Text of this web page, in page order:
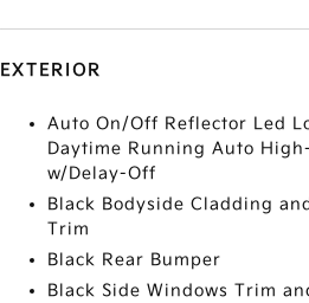
EXTERIOR
Auto On/Off Reflector Led
Daytime Running Auto
w/Delay-Off
Black Bodyside Cladding
Trim
Black Rear Bumper
Black Side Windows Trim